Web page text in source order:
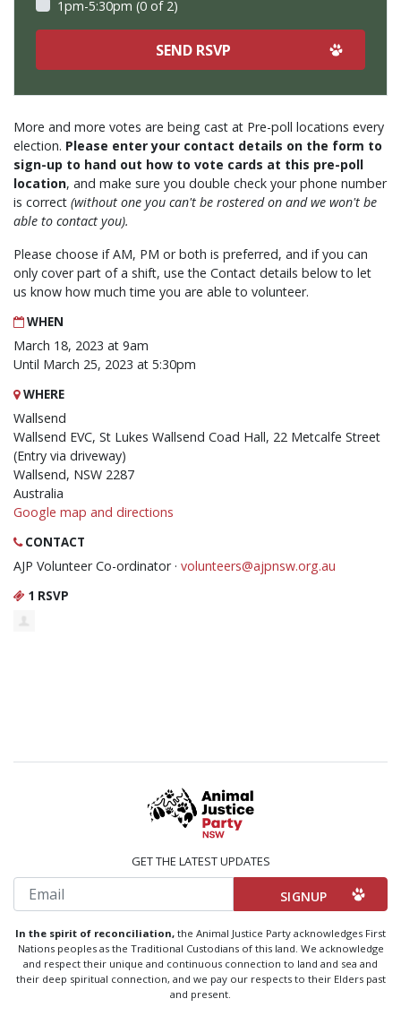
More and more votes are being cast at Pre-poll locations every
election. Please enter your contact details on the form to
sign-up to hand out how to vote cards at this pre-poll
location, and make sure you double check your phone number
is correct (without one you can't be rostered on and we won't be
able to contact you).
Please choose if AM, PM or both is preferred, and if you can
only cover part of a shift, use the Contact details below to let
us know how much time you are able to volunteer.
WHEN
March 18, 2023 at 9am
Until March 25, 2023 at 5:30pm
WHERE
Wallsend
Wallsend EVC, St Lukes Wallsend Coad Hall, 22 Metcalfe Street
(Entry via driveway)
Wallsend, NSW 2287
Australia
Google map and directions
CONTACT
AJP Volunteer Co-ordinator · volunteers@ajpnsw.org.au
1 RSVP
1pm-5:30pm (0 of 2)
GET THE LATEST UPDATES
Email
In the spirit of reconciliation, the Animal Justice Party acknowledges First
Nations peoples as the Traditional Custodians of this land. We acknowledge
and respect their unique and continuous connection to land and sea and
their deep spiritual connection, and we pay our respects to their Elders past
and present.